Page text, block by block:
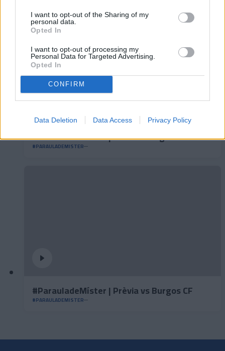
I want to opt-out of the Sharing of my
personal data.
Opted In
I want to opt-out of processing my
Personal Data for Targeted Advertising.
Opted In
CONFIRM
Data Deletion Data Access Privacy Policy
#ParauladeMíster | Post vs Burgos CF
#PARAULADEMISTER
#ParauladeMíster | Prèvia vs Burgos CF
#PARAULADEMISTER